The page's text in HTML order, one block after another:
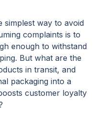
simplest way to avoid
complaints is to
enough to withstand
But what are the
in transit, and
packaging into a
customer loyalty